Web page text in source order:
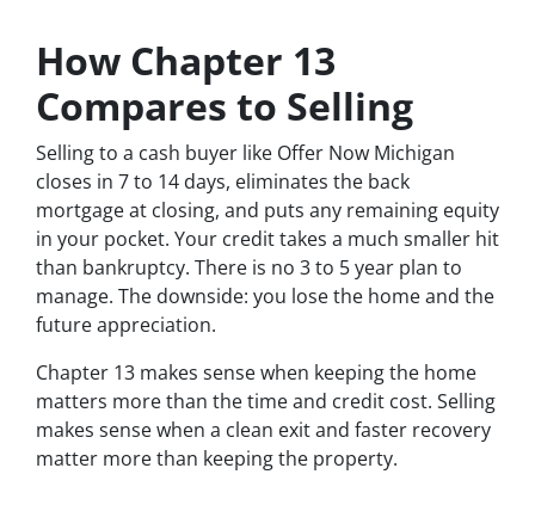
How Chapter 13
Compares to Selling
Selling to a cash buyer like Offer Now Michigan
closes in 7 to 14 days, eliminates the back
mortgage at closing, and puts any remaining equity
in your pocket. Your credit takes a much smaller hit
than bankruptcy. There is no 3 to 5 year plan to
manage. The downside: you lose the home and the
future appreciation.
Chapter 13 makes sense when keeping the home
matters more than the time and credit cost. Selling
makes sense when a clean exit and faster recovery
matter more than keeping the property.